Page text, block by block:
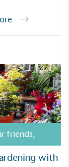
friends,
with
United